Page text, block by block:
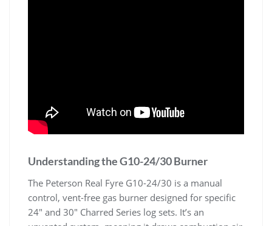
Understanding the G10-24/30 Burner
The Peterson Real Fyre G10-24/30 is a manual
control, vent-free gas burner designed for specific
24″ and 30″ Charred Series log sets. It’s an